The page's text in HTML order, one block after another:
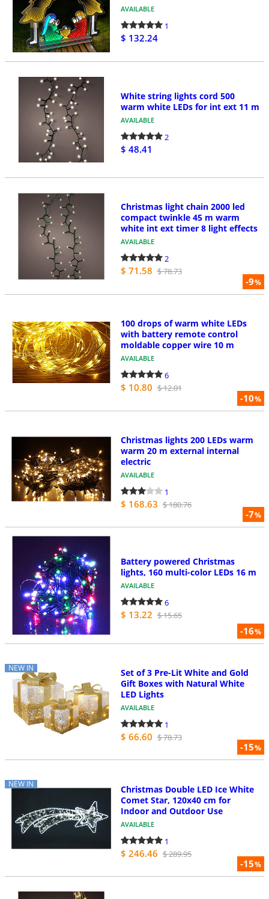
AVAILABLE
1
$ 132.24
White string lights cord 500
warm white LEDs for int ext 11 m
AVAILABLE
2
$ 48.41
-9%
Christmas light chain 2000 led
compact twinkle 45 m warm
white int ext timer 8 light effects
AVAILABLE
2
$ 71.58 $ 78.73
-10%
100 drops of warm white LEDs
with battery remote control
moldable copper wire 10 m
AVAILABLE
6
$ 10.80 $ 12.01
-7%
Christmas lights 200 LEDs warm
warm 20 m external internal
electric
AVAILABLE
1
$ 168.63 $ 180.76
-16%
Battery powered Christmas
lights, 160 multi-color LEDs 16 m
AVAILABLE
6
$ 13.22 $ 15.65
NEW IN
-15%
Set of 3 Pre-Lit White and Gold
Gift Boxes with Natural White
LED Lights
AVAILABLE
1
$ 66.60 $ 78.73
NEW IN
-15%
Christmas Double LED Ice White
Comet Star, 120x40 cm for
Indoor and Outdoor Use
AVAILABLE
1
$ 246.46 $ 289.95